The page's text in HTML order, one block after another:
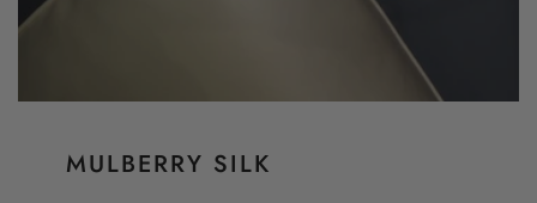
MULBERRY SILK